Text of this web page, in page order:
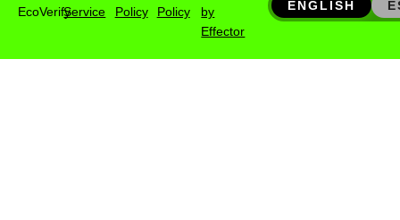
EcoVerifyService
Policy
Policy
by
Effector
ENGLISH